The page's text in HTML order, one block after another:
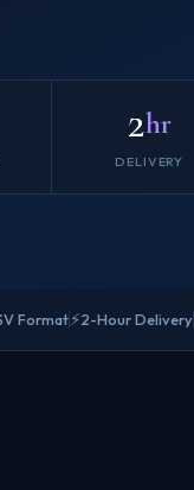
2hr
DELIVERY
Format⚡2-Hour Delivery